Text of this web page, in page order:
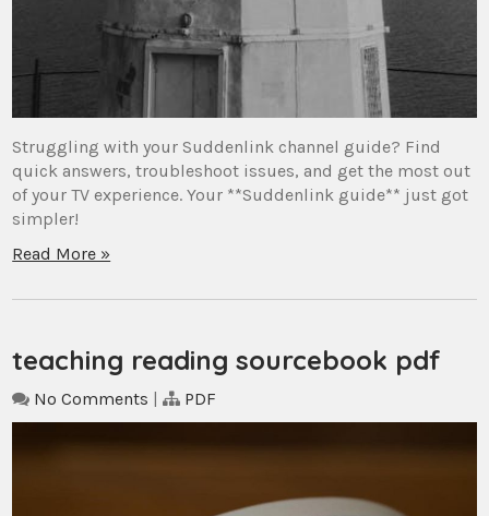
Struggling with your Suddenlink channel guide? Find
quick answers, troubleshoot issues, and get the most out
of your TV experience. Your **Suddenlink guide** just got
simpler!
Read More »
teaching reading sourcebook pdf
No Comments | PDF